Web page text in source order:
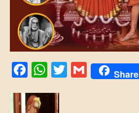
Facebook
WhatsApp
Twitter
Gmail
Share